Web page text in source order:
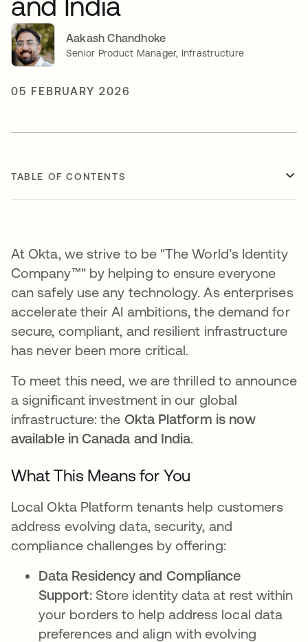
Aakash Chandhoke
Senior Product Manager, Infrastructure
05 FEBRUARY 2026
TABLE OF CONTENTS
At Okta, we strive to be "The World’s Identity
Company™" by helping to ensure everyone
can safely use any technology. As enterprises
accelerate their AI ambitions, the demand for
secure, compliant, and resilient infrastructure
has never been more critical.
To meet this need, we are thrilled to announce
a significant investment in our global
infrastructure: the Okta Platform is now
available in Canada and India.
What This Means for You
Local Okta Platform tenants help customers
address evolving data, security, and
compliance challenges by offering:
Data Residency and Compliance
Support: Store identity data at rest within
your borders to help address local data
preferences and align with evolving